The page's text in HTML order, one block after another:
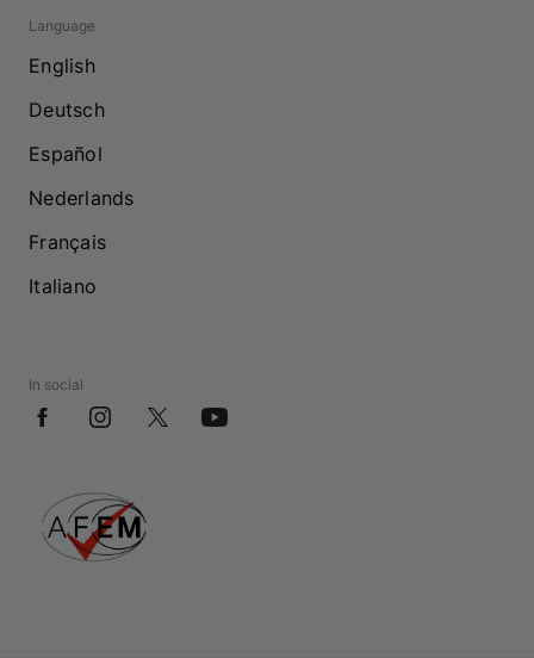
Language
English
Deutsch
Español
Nederlands
Français
Italiano
In social